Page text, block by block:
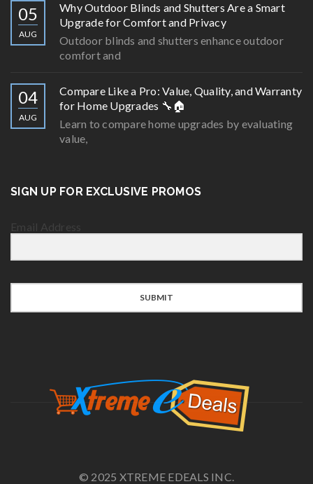
05
AUG
Why Outdoor Blinds and Shutters Are a Smart
Upgrade for Comfort and Privacy
Outdoor blinds and shutters enhance outdoor
comfort and
04
AUG
Compare Like a Pro: Value, Quality, and Warranty
for Home Upgrades 🔧🏠
Learn to compare home upgrades by evaluating
value,
SIGN UP FOR EXCLUSIVE PROMOS
Email Address
SUBMIT
© 2025 XTREME EDEALS INC.